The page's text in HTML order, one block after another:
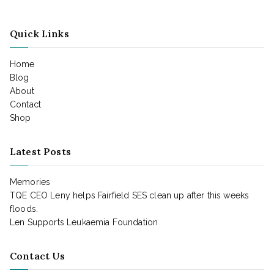
Quick Links
Home
Blog
About
Contact
Shop
Latest Posts
Memories
TQE CEO Leny helps Fairfield SES clean up after this weeks
floods.
Len Supports Leukaemia Foundation
Contact Us